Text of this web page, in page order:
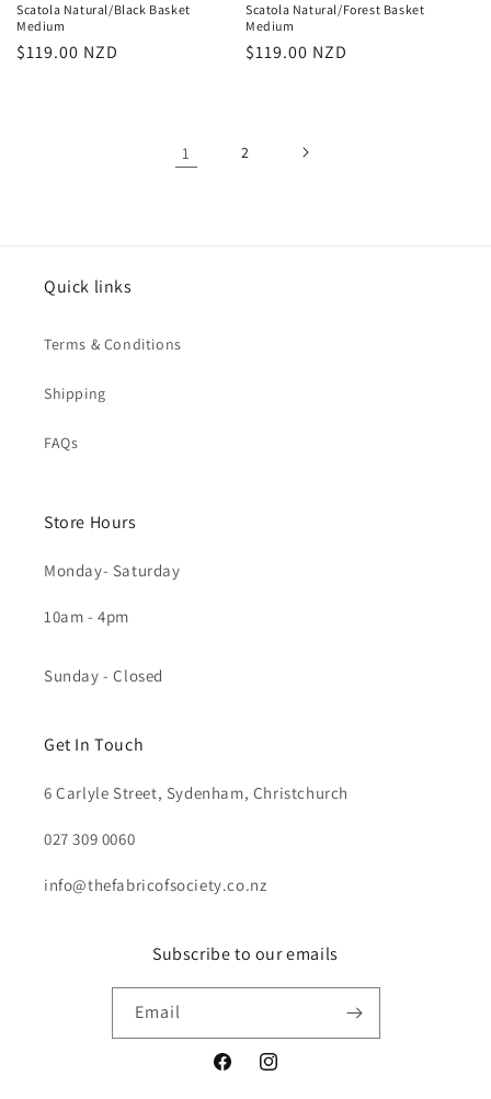
Scatola Natural/Black Basket
Medium
Regular
$119.00 NZD
Scatola Natural/Forest Basket
Medium
Regular
$119.00 NZD
1 2
Quick links
Terms & Conditions
Shipping
FAQs
Store Hours
Monday- Saturday
10am - 4pm
Sunday - Closed
Get In Touch
6 Carlyle Street, Sydenham, Christchurch
027 309 0060
info@thefabricofsociety.co.nz
Subscribe to our emails
Email
FacebookInstagram